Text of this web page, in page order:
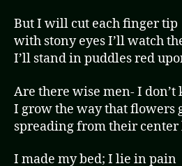
But I will cut each finger tip
with stony eyes I’ll watch
I’ll stand in puddles red
Are there wise men- I don’t
I grow the way that flowers
spreading from their center
I made my bed; I lie in pain